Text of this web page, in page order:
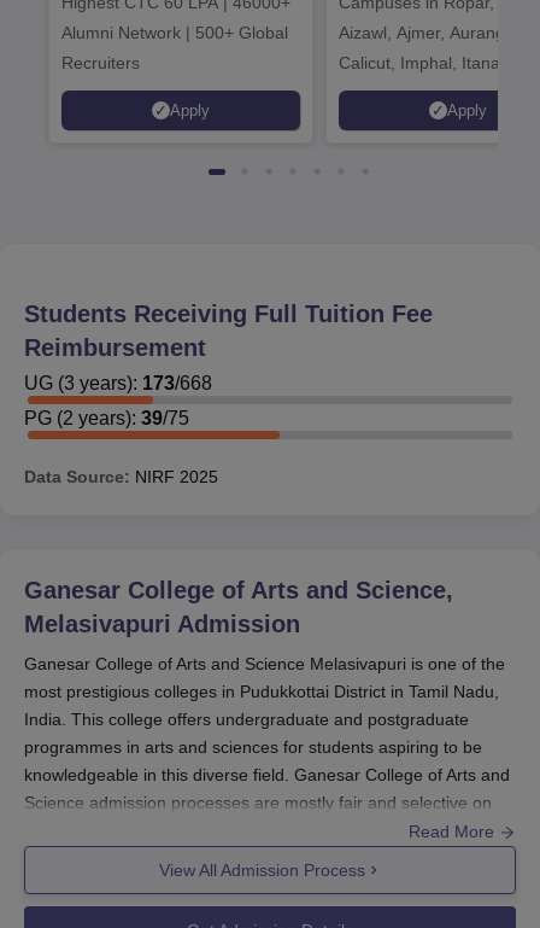
Alumni Network | 500+ Global
Recruiters
Apply
Aizawl, Ajmer,
Calicut, Imphal, Itanagar,
Kohima, Gorakhpur,
Srinagar
Apply
Students Receiving Full Tuition Fee
Reimbursement
UG (3 years): 173/668
PG (2 years): 39/75
Data Source: NIRF 2025
Ganesar College of Arts and Science,
Melasivapuri Admission
Ganesar College of Arts and Science Melasivapuri is one of the
most prestigious colleges in Pudukkottai District in Tamil Nadu,
India. This college offers undergraduate and postgraduate
programmes in arts and sciences for students aspiring to be
knowledgeable in this diverse field. Ganesar College of Arts and
Science admission processes are mostly fair and selective on
Ganesar College of Arts and Science admission cycle for most
colleges usually commences in the months preceding the start
of the school session for the next academic year. Although
Read More
View All Admission Process